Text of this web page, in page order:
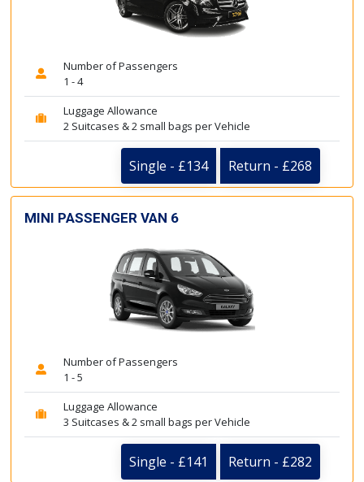
Number of Passengers
1 - 4
Luggage Allowance
2 Suitcases & 2 small bags per Vehicle
Single - £134 Return - £268
MINI PASSENGER VAN 6
Number of Passengers
1 - 5
Luggage Allowance
3 Suitcases & 2 small bags per Vehicle
Single - £141 Return - £282